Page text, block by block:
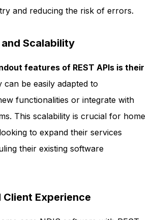
and reducing the risk of errors.
Scalability
features of REST APIs is their
can be easily adapted to
functionalities or integrate with
This scalability is crucial for home
to expand their services
their existing software
Client Experience